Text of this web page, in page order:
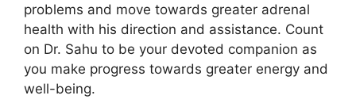
problems and move towards greater adrenal
health with his direction and assistance. Count
on Dr. Sahu to be your devoted companion as
you make progress towards greater energy and
well-being.